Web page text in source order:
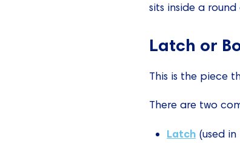
sits inside a
Latch or
This is the piece
There are two
Latch (used